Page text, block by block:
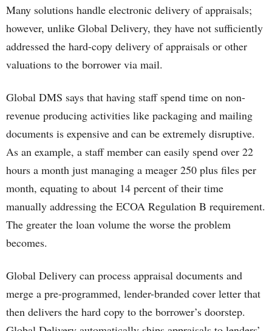
Many solutions handle electronic delivery of appraisals;
however, unlike Global Delivery, they have not sufficiently
addressed the hard-copy delivery of appraisals or other
valuations to the borrower via mail.
Global DMS says that having staff spend time on non-
revenue producing activities like packaging and mailing
documents is expensive and can be extremely disruptive.
As an example, a staff member can easily spend over 22
hours a month just managing a meager 250 plus files per
month, equating to about 14 percent of their time
manually addressing the ECOA Regulation B requirement.
The greater the loan volume the worse the problem
becomes.
Global Delivery can process appraisal documents and
merge a pre-programmed, lender-branded cover letter that
then delivers the hard copy to the borrower’s doorstep.